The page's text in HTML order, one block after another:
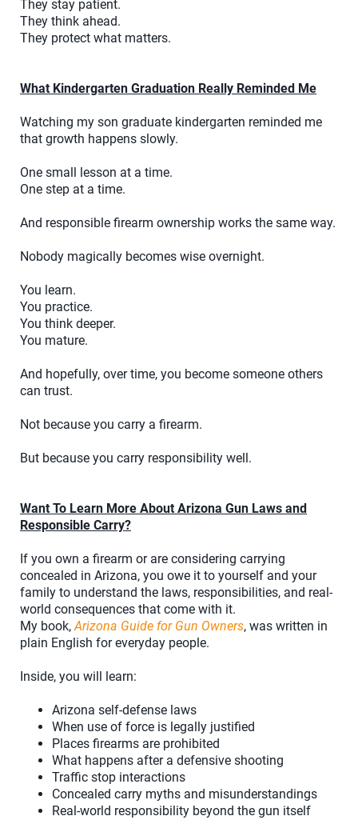
They stay patient.
They think ahead.
They protect what matters.
What Kindergarten Graduation Really Reminded Me
Watching my son graduate kindergarten reminded me
that growth happens slowly.
One small lesson at a time.
One step at a time.
And responsible firearm ownership works the same way.
Nobody magically becomes wise overnight.
You learn.
You practice.
You think deeper.
You mature.
And hopefully, over time, you become someone others
can trust.
Not because you carry a firearm.
But because you carry responsibility well.
Want To Learn More About Arizona Gun Laws and
Responsible Carry?
If you own a firearm or are considering carrying
concealed in Arizona, you owe it to yourself and your
family to understand the laws, responsibilities, and real-
world consequences that come with it.
My book,Arizona Guide for Gun Owners, was written in
plain English for everyday people.
Inside, you will learn:
Arizona self-defense laws
When use of force is legally justified
Places firearms are prohibited
What happens after a defensive shooting
Traffic stop interactions
Concealed carry myths and misunderstandings
Real-world responsibility beyond the gun itself